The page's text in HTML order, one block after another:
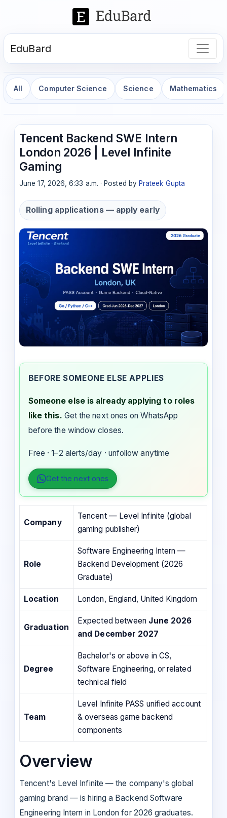
EduBard
All Computer Science Science Mathematics
Tencent Backend SWE Intern
London 2026 | Level Infinite
Gaming
June 17, 2026, 6:33 a.m. · Posted by Prateek Gupta
Rolling applications — apply early
BEFORE SOMEONE ELSE APPLIES
Someone else is already applying to roles
like this. Get the next ones on WhatsApp
before the window closes.
Free · 1–2 alerts/day · unfollow anytime
Get the next ones
Company
Tencent — Level Infinite (global
gaming publisher)
Role
Software Engineering Intern —
Backend Development (2026
Graduate)
Location London, England, United Kingdom
Graduation
Expected between June 2026
and December 2027
Degree
Bachelor's or above in CS,
Software Engineering, or related
technical field
Team
Level Infinite PASS unified account
& overseas game backend
components
Overview
Tencent's Level Infinite — the company's global
gaming brand — is hiring a Backend Software
Engineering Intern in London for 2026 graduates.